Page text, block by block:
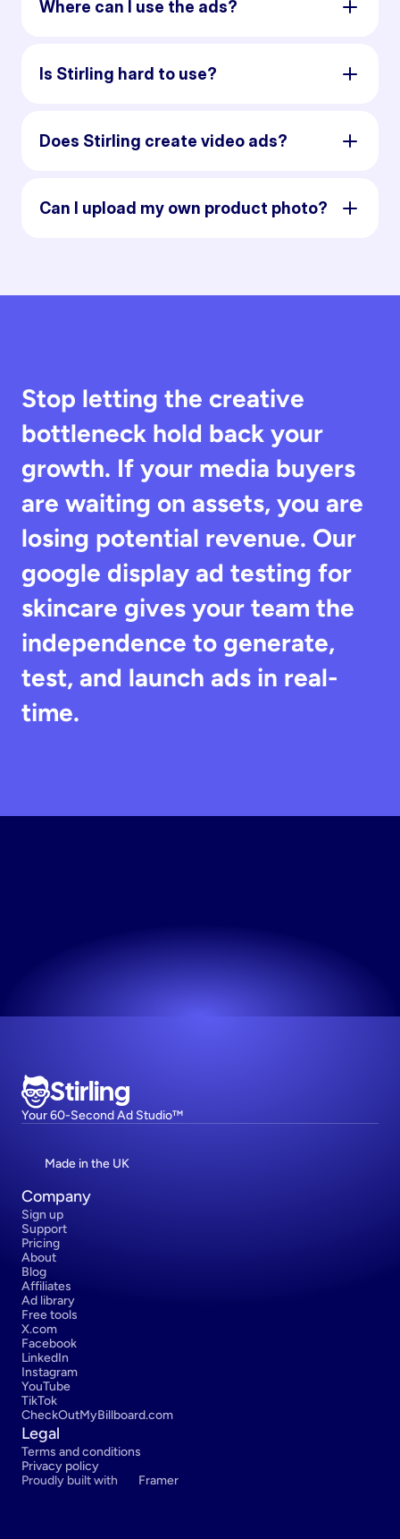
Where can I use the ads?
Is Stirling hard to use?
Does Stirling create video ads?
Can I upload my own product photo?
Stop letting the creative
bottleneck hold back your
growth. If your media buyers
are waiting on assets, you are
losing potential revenue. Our
google display ad testing for
skincare gives your team the
independence to generate,
test, and launch ads in real-
time.
Stirling
Your 60-Second Ad Studio™
Made in the UK
Company
Sign up
Support
Pricing
About
Blog
Affiliates
Ad library
Free tools
X.com
Facebook
LinkedIn
Instagram
YouTube
TikTok
CheckOutMyBillboard.com
Legal
Terms and conditions
Privacy policy
Proudly built with
Framer